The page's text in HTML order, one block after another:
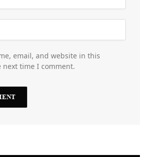
email, and website in this
next time I comment.